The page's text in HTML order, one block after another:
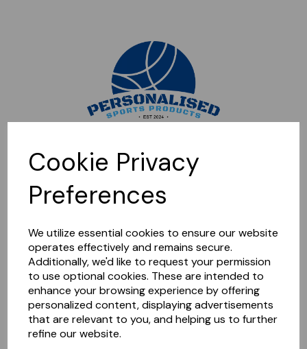
Cookie Privacy
Preferences
We utilize essential cookies to ensure our website
operates effectively and remains secure.
Additionally, we'd like to request your permission
to use optional cookies. These are intended to
enhance your browsing experience by offering
personalized content, displaying advertisements
that are relevant to you, and helping us to further
refine our website.
Sorry, this shop is currently closed. Please come back later.